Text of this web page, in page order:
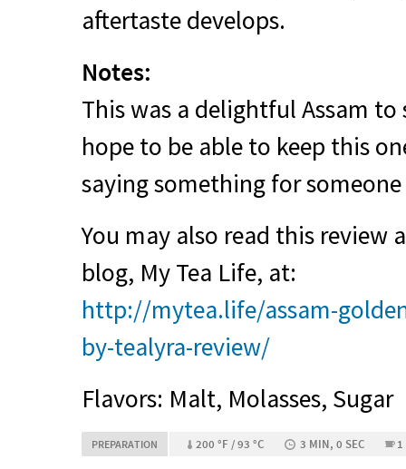
aftertaste develops.
Notes:
This was a delightful Assam
hope to be able to keep this
saying something for
You may also read this review
blog, My Tea Life, at:
http://mytea.life/assam-
by-tealyra-review/
Flavors: Malt, Molasses, Sugar
PREPARATION 200 °F / 93 °C 3 MIN, 0 SEC 1